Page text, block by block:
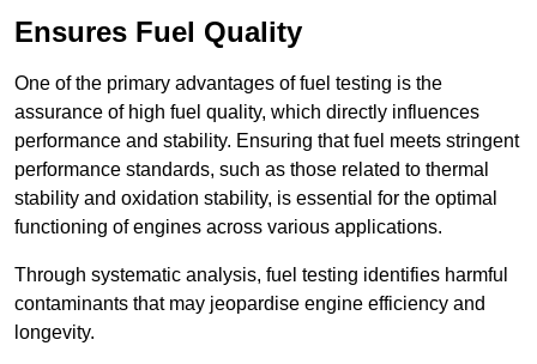
Ensures Fuel Quality
One of the primary advantages of fuel testing is the
assurance of high fuel quality, which directly influences
performance and stability. Ensuring that fuel meets stringent
performance standards, such as those related to thermal
stability and oxidation stability, is essential for the optimal
functioning of engines across various applications.
Through systematic analysis, fuel testing identifies harmful
contaminants that may jeopardise engine efficiency and
longevity.